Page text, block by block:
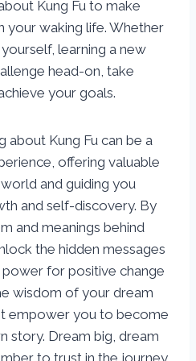
Kung Fu to make
your waking life. Whether
yourself, learning a new
head-on, take
your goals.
about Kung Fu can be a
offering valuable
and guiding you
and self-discovery. By
and meanings behind
the hidden messages
power for positive change
wisdom of your dream
empower you to become
story. Dream big, dream